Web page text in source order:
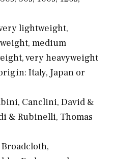
lightweight,
medium
very heavyweight
Italy, Japan or
Canclini, David &
& Rubinelli, Thomas
Broadcloth,